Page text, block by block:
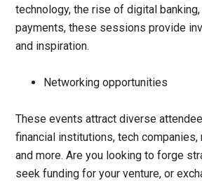
technology, the rise of digital
payments, these sessions provide
and inspiration.
Networking opportunities
These events attract diverse
financial institutions, tech
and more. Are you looking to forge
seek funding for your venture, or